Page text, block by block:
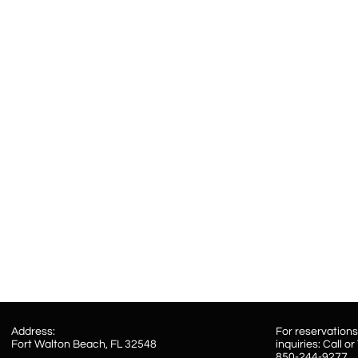
For
inquiries: Call or
Address:​
Fort Walton Beach, FL 32548